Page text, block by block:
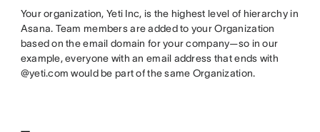
Your organization, Yeti Inc, is the highest level of hierarchy in
Asana. Team members are added to your Organization
based on the email domain for your company—so in our
example, everyone with an email address that ends with
@yeti.com would be part of the same Organization.